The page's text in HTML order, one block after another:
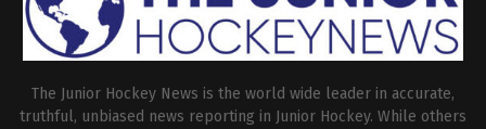
The Junior Hockey News is the world wide leader in accurate,
truthful, unbiased news reporting in Junior Hockey. While others